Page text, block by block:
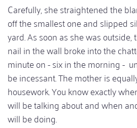
Carefully, she straightened the
off the smallest one and slipped
yard. As soon as she was
nail in the wall broke into the
minute on - six in the morning -
be incessant. The mother is
housework. You know exactly
will be talking about and when
will be doing.